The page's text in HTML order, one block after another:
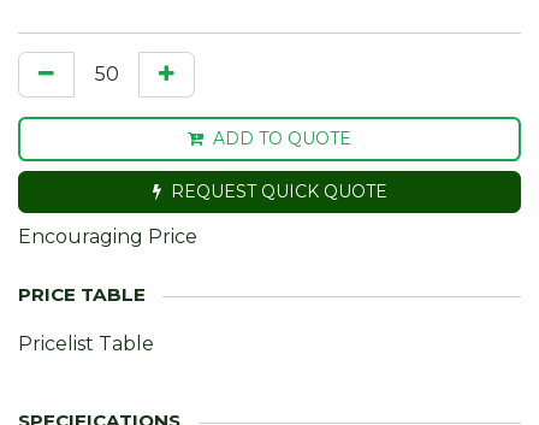
ADD TO QUOTE
REQUEST QUICK QUOTE
Encouraging Price
Pricelist Table